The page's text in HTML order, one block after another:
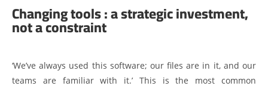
Changing tools : a strategic investment,
not a constraint
‘We’ve always used this software; our files are in it, and our
teams are familiar with it.’ This is the most common